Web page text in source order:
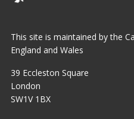
This site is maintained by the
England and Wales
39 Eccleston Square
London
SW1V 1BX